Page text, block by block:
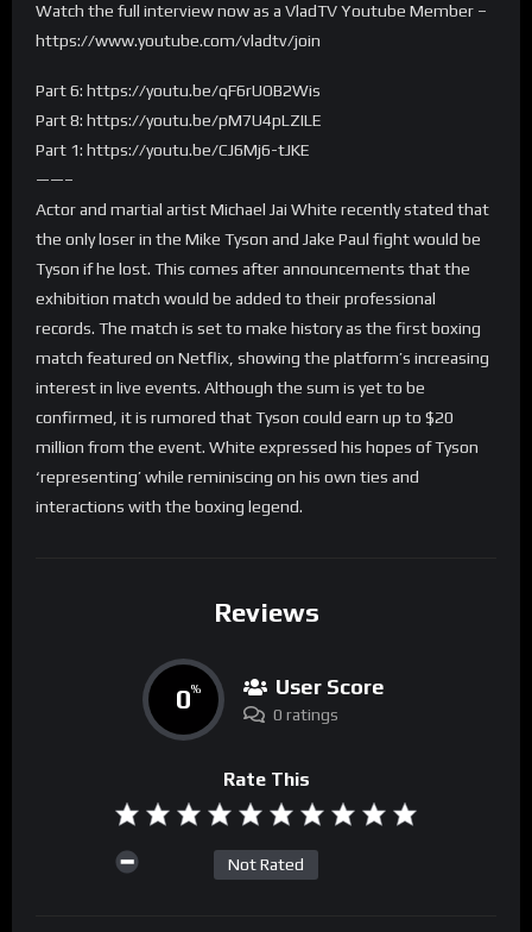
Watch the full interview now as a VladTV Youtube Member –
https://www.youtube.com/vladtv/join
Part 6: https://youtu.be/qF6rUOB2Wis
Part 8: https://youtu.be/pM7U4pLZILE
Part 1: https://youtu.be/CJ6Mj6-tJKE
——–
Actor and martial artist Michael Jai White recently stated that
the only loser in the Mike Tyson and Jake Paul fight would be
Tyson if he lost. This comes after announcements that the
exhibition match would be added to their professional
records. The match is set to make history as the first boxing
match featured on Netflix, showing the platform’s increasing
interest in live events. Although the sum is yet to be
confirmed, it is rumored that Tyson could earn up to $20
million from the event. White expressed his hopes of Tyson
‘representing’ while reminiscing on his own ties and
interactions with the boxing legend.
Reviews
0% User Score
0 ratings
Rate This
Not Rated